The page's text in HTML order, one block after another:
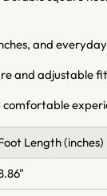
and
and adjustable
comfortable
Length (inches)